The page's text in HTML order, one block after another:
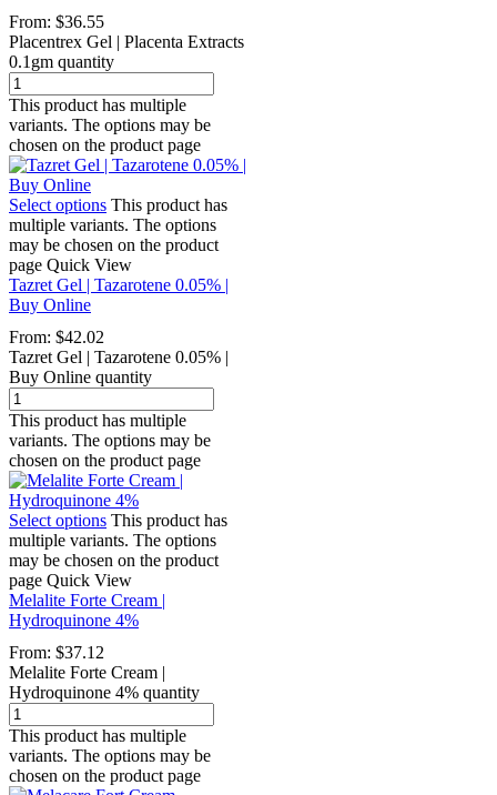
From: $36.55
Placentrex Gel | Placenta Extracts
0.1gm quantity
This product has multiple
variants. The options may be
chosen on the product page
Select options This product has
multiple variants. The options
may be chosen on the product
page Quick View
Tazret Gel | Tazarotene 0.05% |
Buy Online
From: $42.02
Tazret Gel | Tazarotene 0.05% |
Buy Online quantity
This product has multiple
variants. The options may be
chosen on the product page
Select options This product has
multiple variants. The options
may be chosen on the product
page Quick View
Melalite Forte Cream |
Hydroquinone 4%
From: $37.12
Melalite Forte Cream |
Hydroquinone 4% quantity
This product has multiple
variants. The options may be
chosen on the product page